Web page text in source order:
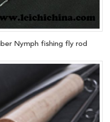
Nymph fishing fly rod